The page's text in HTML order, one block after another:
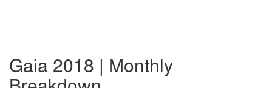
Gaia 2018 | Monthly